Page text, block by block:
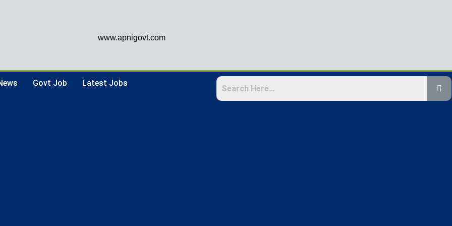
www.apnigovt.com
Govt Job Latest Jobs